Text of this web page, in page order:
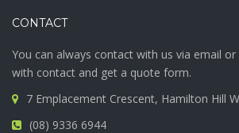
CONTACT
You can always contact with us via email
with contact and get a quote form.
7 Emplacement Crescent, Hamilton Hill
(08) 9336 6944